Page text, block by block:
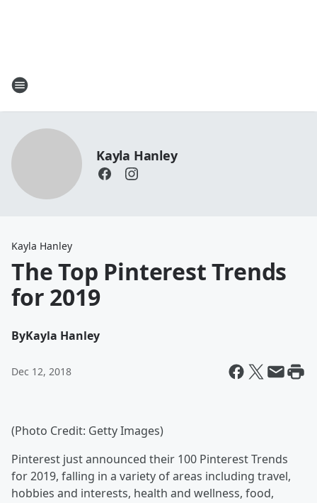
Kayla Hanley
Kayla Hanley
The Top Pinterest Trends
for 2019
ByKayla Hanley
Dec 12, 2018
(Photo Credit: Getty Images)
Pinterest just announced their 100 Pinterest Trends
for 2019, falling in a variety of areas including travel,
hobbies and interests, health and wellness, food,